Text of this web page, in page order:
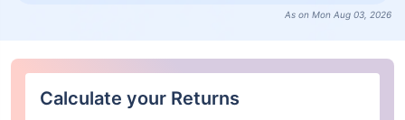
As on Mon Aug 03, 2026
Calculate your Returns